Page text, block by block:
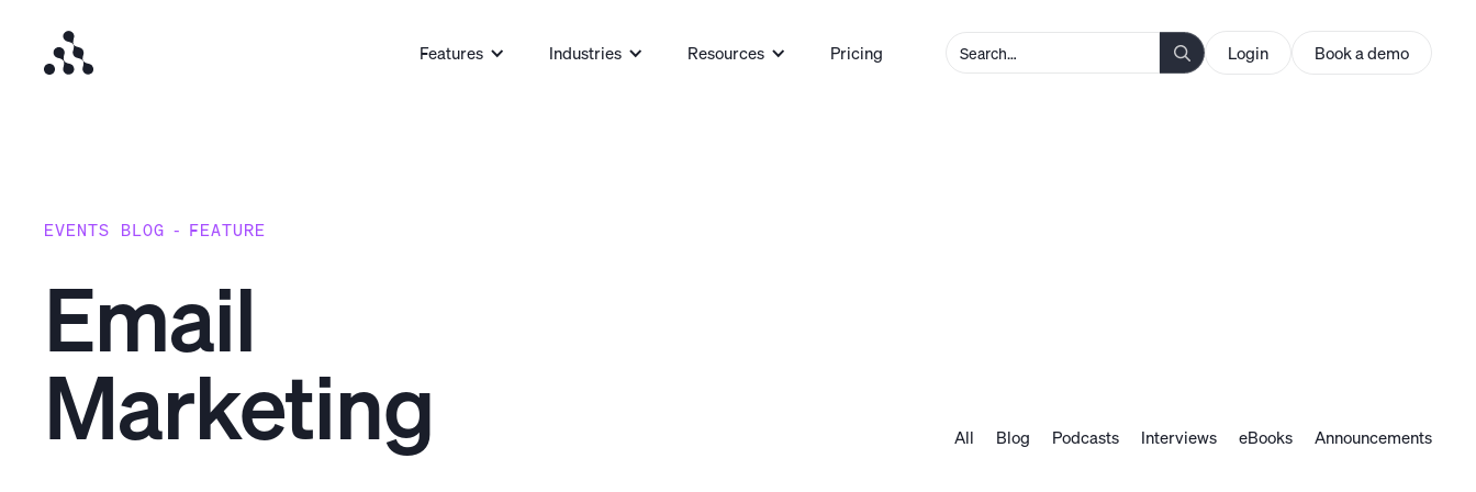
Features Industries Resources Pricing Login Book a demo
EVENTS BLOG - FEATURE
Email
Marketing All Blog Podcasts Interviews eBooks Announcements